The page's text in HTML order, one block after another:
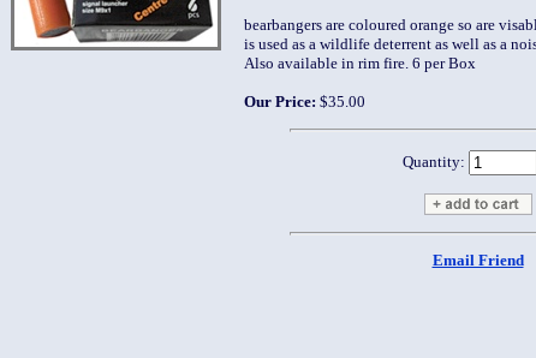
bearbangers are coloured orange so are
is used as a wildlife deterrent as well as a
Also available in rim fire. 6 per Box
Our Price: $35.00
Quantity:
Email Friend